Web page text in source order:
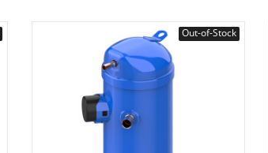
Out-of-Stock